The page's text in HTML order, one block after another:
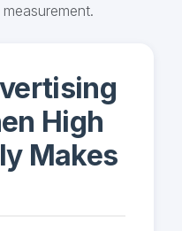
High
Makes